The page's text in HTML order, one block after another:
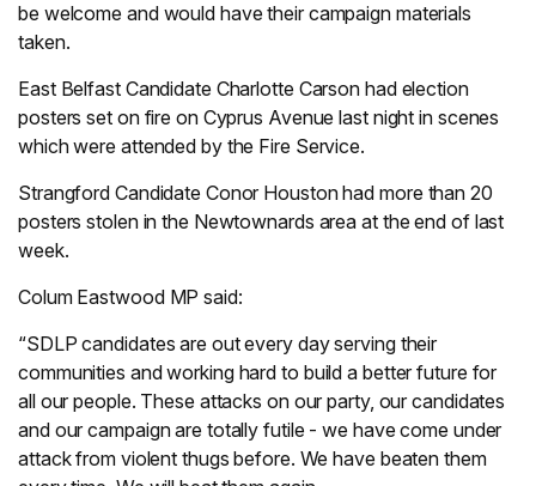
be welcome and would have their campaign materials
taken.
East Belfast Candidate Charlotte Carson had election
posters set on fire on Cyprus Avenue last night in scenes
which were attended by the Fire Service.
Strangford Candidate Conor Houston had more than 20
posters stolen in the Newtownards area at the end of last
week.
Colum Eastwood MP said:
“SDLP candidates are out every day serving their
communities and working hard to build a better future for
all our people. These attacks on our party, our candidates
and our campaign are totally futile - we have come under
attack from violent thugs before. We have beaten them